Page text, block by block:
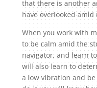
that there is another
have overlooked amid
When you work with
to be calm amid the
navigator, and learn
will also learn to
a low vibration and